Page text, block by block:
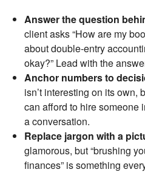
Answer the question
client asks “How are my
about double-entry
okay?” Lead with the
Anchor numbers to
isn’t interesting on its own,
can afford to hire someone
a conversation.
Replace jargon with a
glamorous, but “brushing
finances” is something